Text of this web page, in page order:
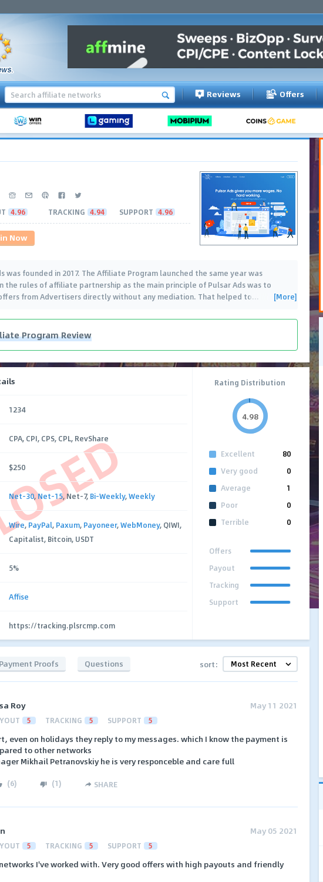
Reviews Offers
4.96 TRACKING 4.94 SUPPORT 4.96
Now
was founded in 2017. The Affiliate Program launched the same year was
the rules of affiliate partnership as the main principle of Pulsar Ads was to
from Advertisers directly without any mediation. That helped to… [More]
Program Review
1234
CPA, CPI, CPS, CPL, RevShare
$250
Net-30,Net-15, Net-7, Bi-Weekly,Weekly
Wire, PayPal, Paxum, Payoneer,WebMoney, QIWI,
Capitalist, Bitcoin, USDT
5%
Affise
https://tracking.plsrcmp.com
Rating Distribution
4.98
Excellent
80
Very good
0
Average
1
Poor
0
Terrible
0
Offers
Payout
Tracking
Support
Payment Proofs Questions sort:
Roy May 11 2021
5 TRACKING 5 SUPPORT 5
even on holidays they reply to my messages. which I know the payment is
to other networks
Mikhail Petranovskiy he is very responceble and care full
(6) (1) SHARE
May 05 2021
5 TRACKING 5 SUPPORT 5
I've worked with. Very good offers with high payouts and friendly